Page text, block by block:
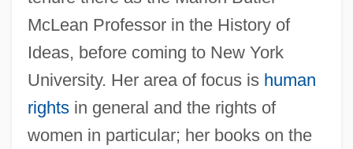
McLean Professor in the History of
Ideas, before coming to New York
University. Her area of focus is human
rightsin general and the rights of
women in particular; her books on the